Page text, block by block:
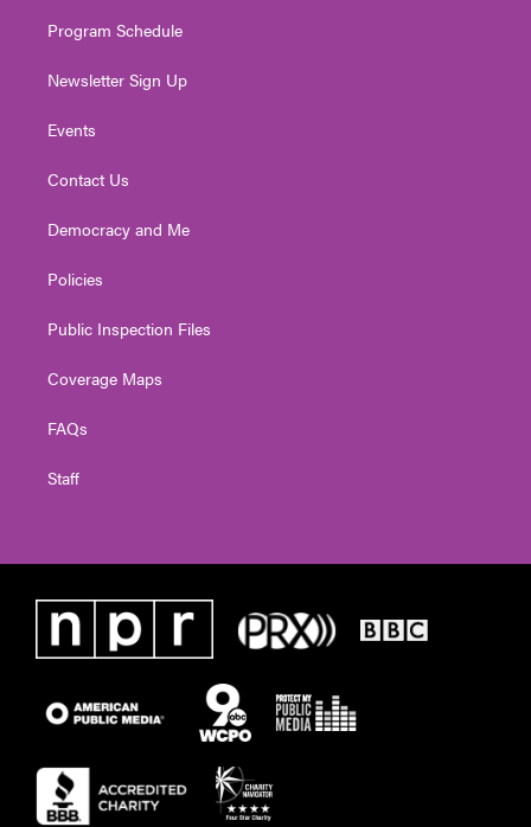
Program Schedule
Newsletter Sign Up
Events
Contact Us
Democracy and Me
Policies
Public Inspection Files
Coverage Maps
FAQs
Staff